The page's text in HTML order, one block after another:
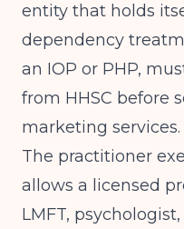
entity that holds
dependency
an IOP or PHP,
from HHSC before
marketing services.
The practitioner
allows a licensed
LMFT,